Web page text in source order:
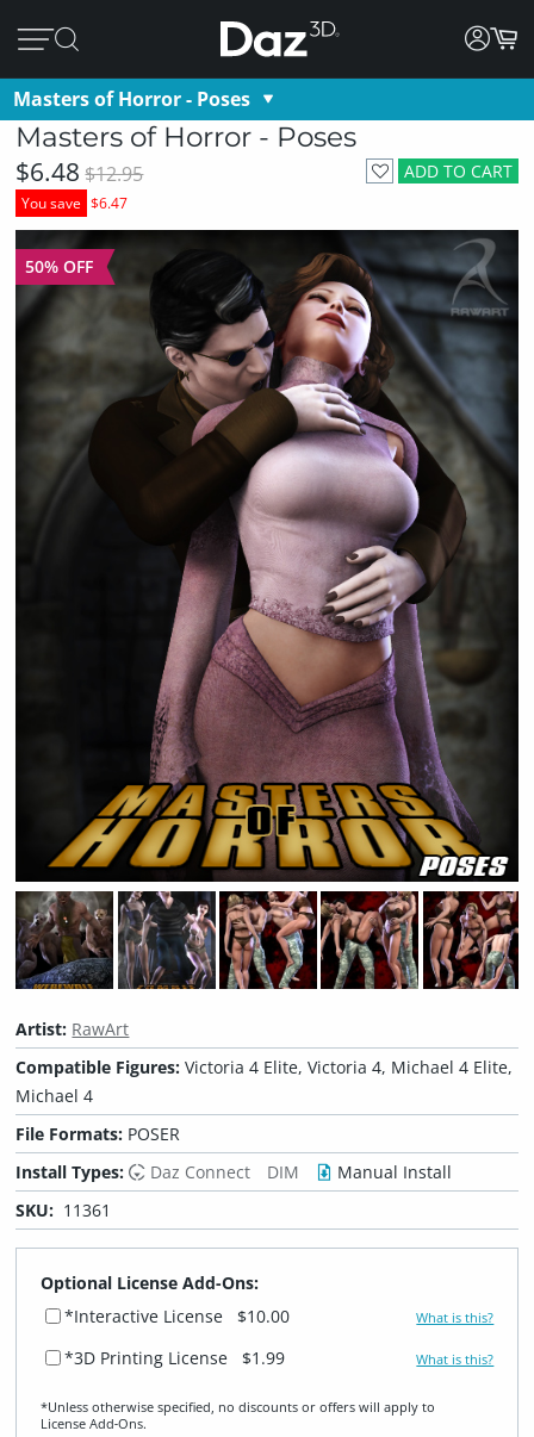
Masters of Horror - Poses
Masters of Horror - Poses
ADD TO CART
$6.48 $12.95
You save $6.47
50% OFF
Artist: RawArt
Compatible Figures:Victoria 4 Elite, Victoria 4, Michael 4 Elite,
Michael 4
File Formats: POSER
Install Types:
Daz Connect DIM
Manual Install
SKU: 11361
Optional License Add-Ons:
*Interactive License
$10.00 What is this?
*3D Printing License $1.99 What is this?
*Unless otherwise specified, no discounts or offers will apply to
License Add‑Ons.